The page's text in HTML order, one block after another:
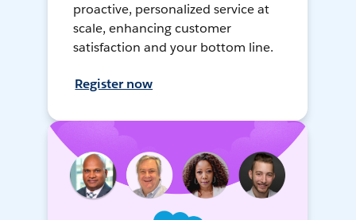
proactive, personalized service at
scale, enhancing customer
satisfaction and your bottom line.
Register now